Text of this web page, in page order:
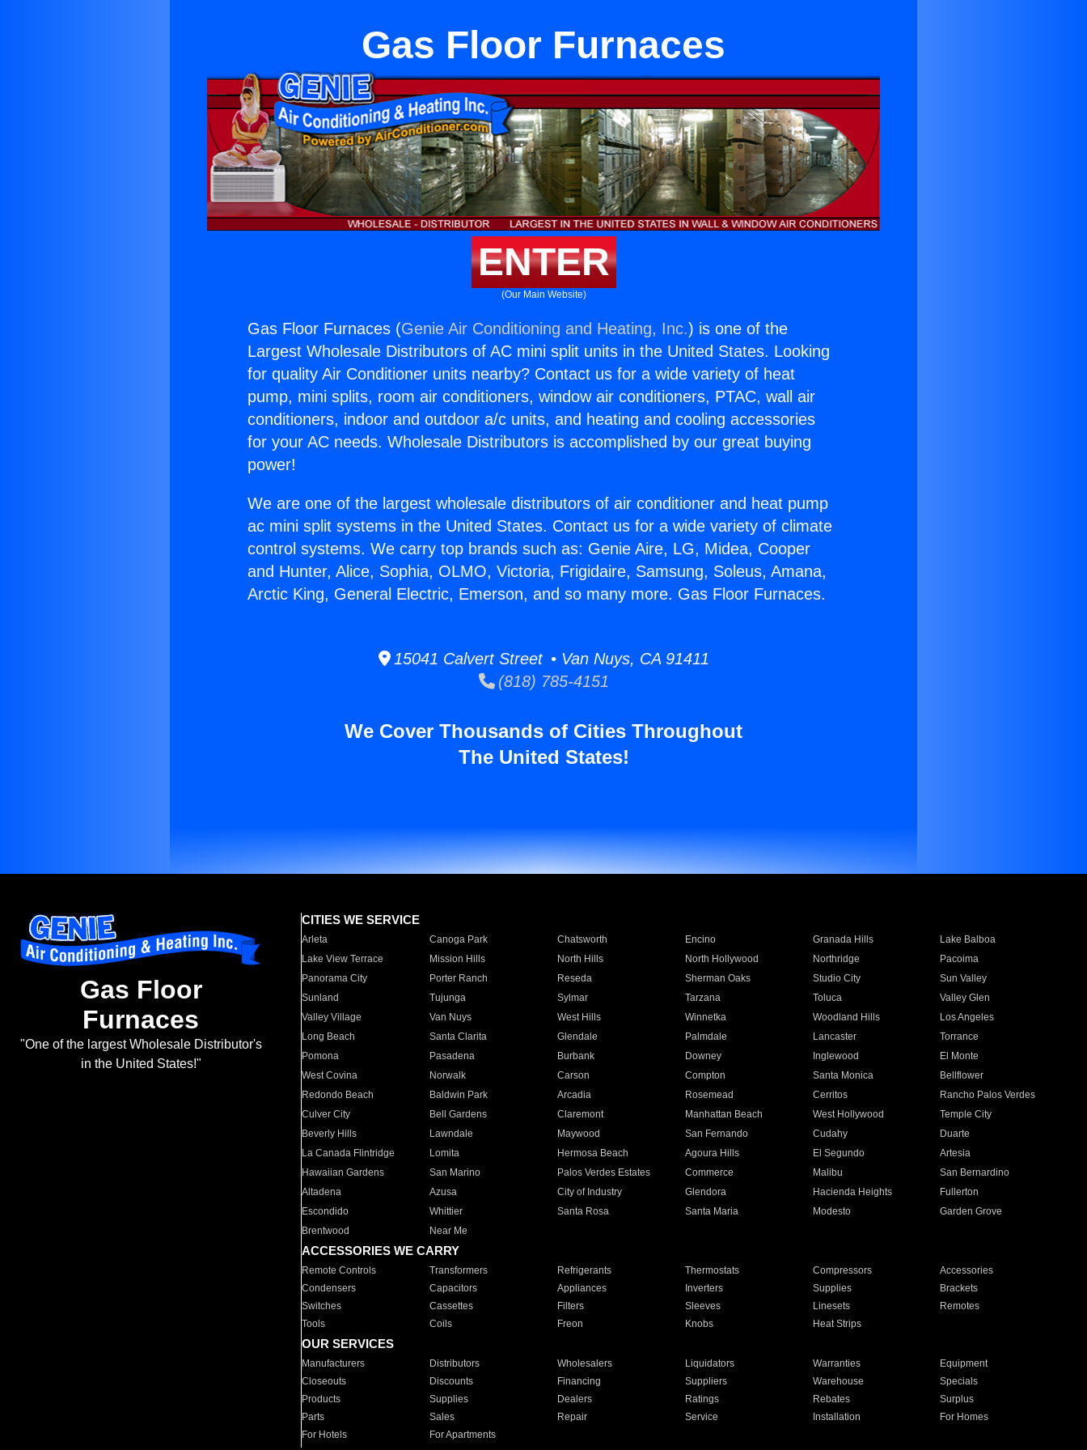
Gas Floor Furnaces
ENTER
(Our Main Website)
Gas Floor Furnaces (Genie Air Conditioning and Heating, Inc.) is one of the
Largest Wholesale Distributors of AC mini split units in the United States. Looking
for quality Air Conditioner units nearby? Contact us for a wide variety of heat
pump, mini splits, room air conditioners, window air conditioners, PTAC, wall air
conditioners, indoor and outdoor a/c units, and heating and cooling accessories
for your AC needs. Wholesale Distributors is accomplished by our great buying
power!
We are one of the largest wholesale distributors of air conditioner and heat pump
ac mini split systems in the United States. Contact us for a wide variety of climate
control systems. We carry top brands such as: Genie Aire, LG, Midea, Cooper
and Hunter, Alice, Sophia, OLMO, Victoria, Frigidaire, Samsung, Soleus, Amana,
Arctic King, General Electric, Emerson, and so many more. Gas Floor Furnaces.
15041 Calvert Street • Van Nuys, CA 91411
(818) 785-4151
We Cover Thousands of Cities Throughout
The United States!
Gas Floor
Furnaces
"One of the largest Wholesale Distributor's
in the United States!"
CITIES WE SERVICE
Arleta Canoga Park Chatsworth Encino Granada Hills
Lake Balboa
Lake View Terrace
Mission Hills North Hills North Hollywood Northridge
Pacoima
Panorama City
Porter Ranch Reseda Sherman Oaks Studio City
Sun Valley
Sunland
Tujunga Sylmar Tarzana Toluca
Valley Glen
Valley Village
Van Nuys West Hills Winnetka Woodland Hills
Los Angeles
Long Beach
Santa Clarita Glendale Palmdale Lancaster
Torrance
Pomona
Pasadena Burbank Downey Inglewood
El Monte
West Covina
Norwalk Carson Compton Santa Monica
Bellflower
Redondo Beach
Baldwin Park Arcadia Rosemead Cerritos
Rancho Palos Verdes
Culver City
Bell Gardens Claremont Manhattan Beach West Hollywood
Temple City
Beverly Hills
Lawndale Maywood San Fernando Cudahy
Duarte
La Canada Flintridge
Lomita Hermosa Beach Agoura Hills El Segundo
Artesia
Hawaiian Gardens
San Marino Palos Verdes Estates Commerce Malibu
San Bernardino
Altadena
Azusa City of Industry Glendora Hacienda Heights
Fullerton
Escondido
Whittier Santa Rosa Santa Maria Modesto
Garden Grove
Brentwood
Near Me
ACCESSORIES WE CARRY
Remote Controls Transformers Refrigerants Thermostats Compressors
Accessories
Condensers
Capacitors Appliances Inverters Supplies
Brackets
Switches
Cassettes Filters Sleeves Linesets
Remotes
Tools
Coils Freon Knobs Heat Strips
OUR SERVICES
Manufacturers Distributors Wholesalers Liquidators Warranties
Equipment
Closeouts
Discounts Financing Suppliers Warehouse
Specials
Products
Supplies Dealers Ratings Rebates
Surplus
Parts
Sales Repair Service Installation
For Homes
For Hotels
For Apartments